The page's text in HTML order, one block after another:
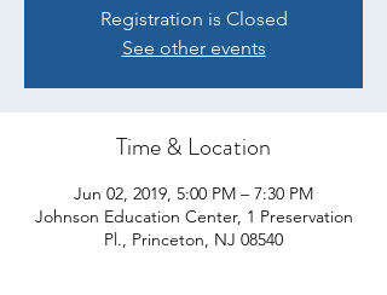
Registration is Closed
See other events
Time & Location
Jun 02, 2019, 5:00 PM – 7:30 PM
Johnson Education Center, 1 Preservation
Pl., Princeton, NJ 08540